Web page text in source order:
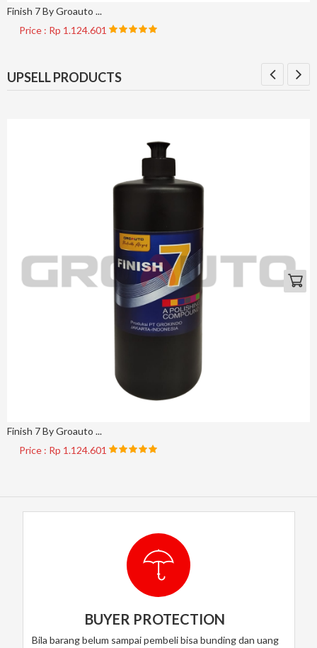
Finish 7 By Groauto ...
Price : Rp 1.124.601
UPSELL PRODUCTS
Finish 7 By Groauto ...
Price : Rp 1.124.601
BUYER PROTECTION
Bila barang belum sampai pembeli bisa bunding dan uang